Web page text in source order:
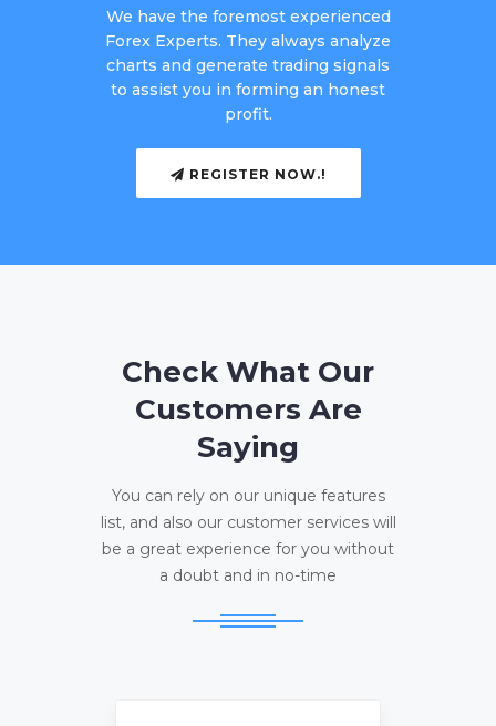
We have the foremost experienced
Forex Experts. They always analyze
charts and generate trading signals
to assist you in forming an honest
profit.
REGISTER NOW.!
Check What Our
Customers Are
Saying
You can rely on our unique features
list, and also our customer services will
be a great experience for you without
a doubt and in no-time